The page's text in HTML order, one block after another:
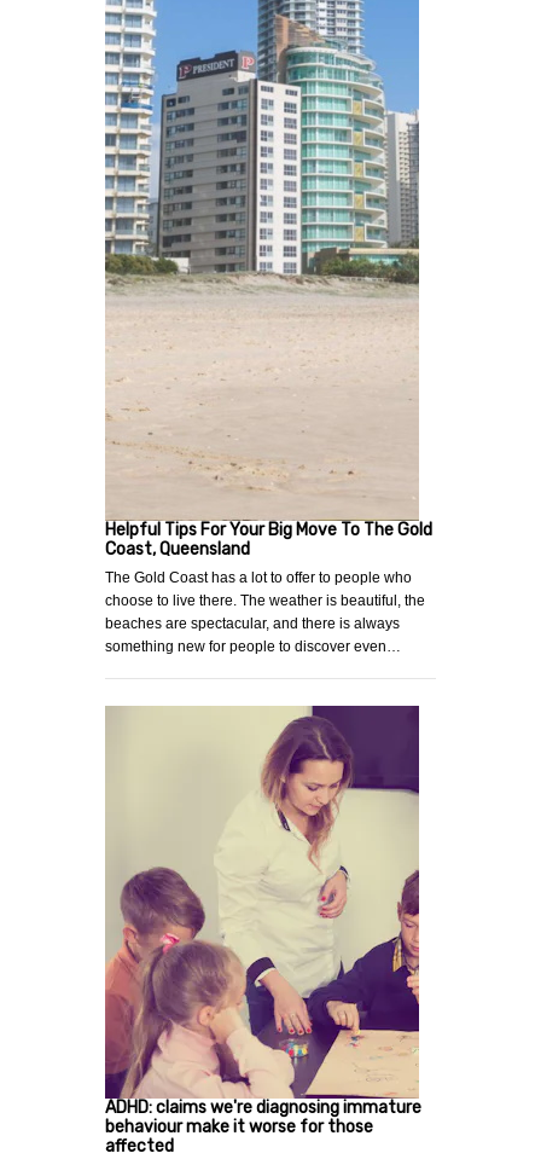
Helpful Tips For Your Big Move To The Gold
Coast, Queensland
The Gold Coast has a lot to offer to people who
choose to live there. The weather is beautiful, the
beaches are spectacular, and there is always
something new for people to discover even…
ADHD: claims we're diagnosing immature
behaviour make it worse for those
affected